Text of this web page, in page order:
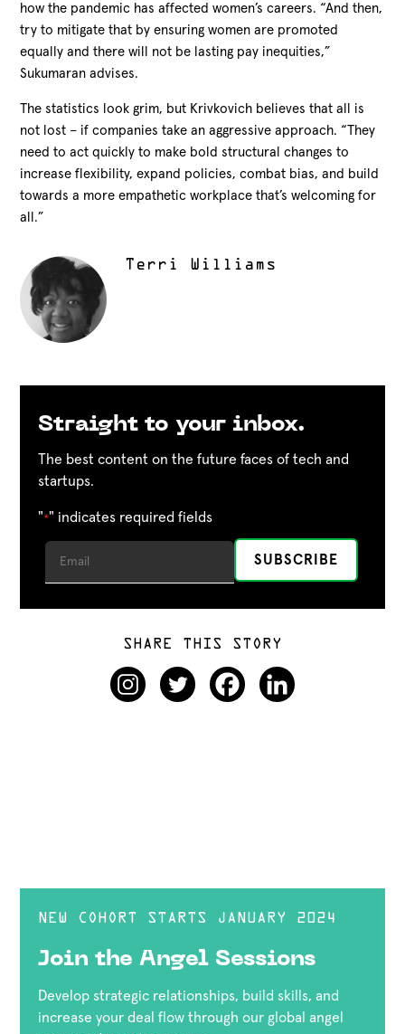
how the pandemic has affected women’s careers. “And then,
try to mitigate that by ensuring women are promoted
equally and there will not be lasting pay inequities,”
Sukumaran advises.
The statistics look grim, but Krivkovich believes that all is
not lost – if companies take an aggressive approach. “They
need to act quickly to make bold structural changes to
increase flexibility, expand policies, combat bias, and build
towards a more empathetic workplace that’s welcoming for
all.”
Terri Williams
Straight to your inbox.
The best content on the future faces of tech and
startups.
"*" indicates required fields
SHARE THIS STORY
NEW COHORT STARTS JANUARY 2024
Join the Angel Sessions
Develop strategic relationships, build skills, and
increase your deal flow through our global angel